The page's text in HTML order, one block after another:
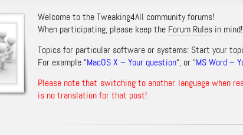
Welcome to the Tweaking4All community forums!
When participating, please keep the Forum Rulesin mind!
Topics for particular software or systems: Start your
For example “MacOS X – Your question“, or “MS Word –
Please note that switching to another language when
is no translation for that post!